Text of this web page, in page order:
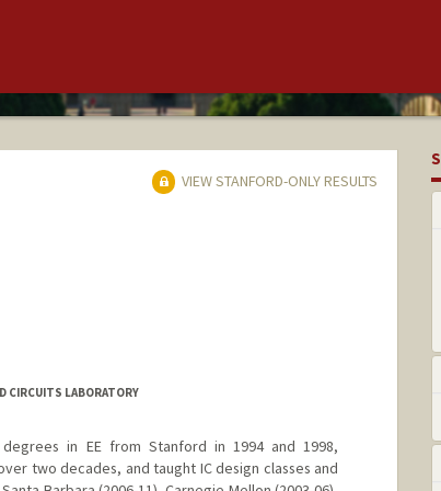
VIEW STANFORD-ONLY RESULTS
CIRCUITS LABORATORY
in EE from Stanford in 1994 and 1998,
two decades, and taught IC design classes and